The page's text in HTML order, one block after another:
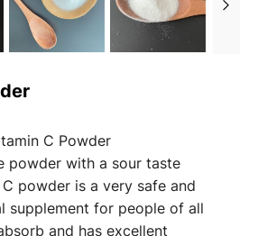
C Powder
powder with a sour taste
powder is a very safe and
supplement for people of all
and has excellent